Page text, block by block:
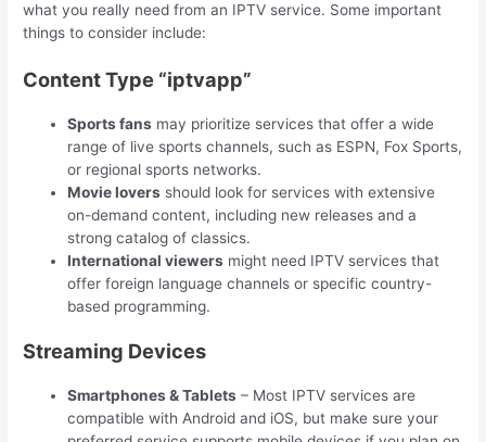
what you really need from an IPTV service. Some important
things to consider include:
Content Type “iptvapp”
Sports fans may prioritize services that offer a wide
range of live sports channels, such as ESPN, Fox Sports,
or regional sports networks.
Movie lovers should look for services with extensive
on-demand content, including new releases and a
strong catalog of classics.
International viewers might need IPTV services that
offer foreign language channels or specific country-
based programming.
Streaming Devices
Smartphones & Tablets – Most IPTV services are
compatible with Android and iOS, but make sure your